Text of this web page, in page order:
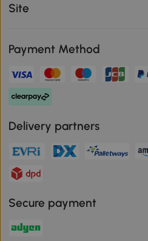
Site
Payment Method
Delivery partners
Secure payment